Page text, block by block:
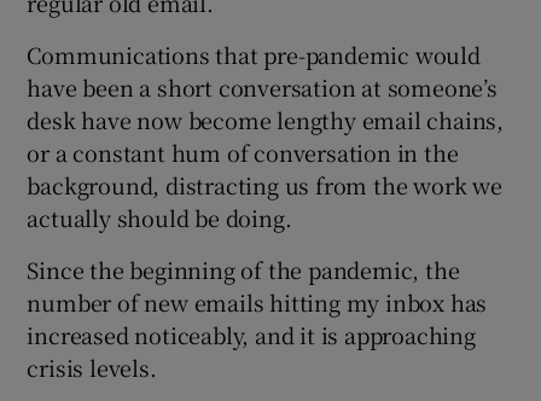
Communications that pre-pandemic would
have been a short conversation at someone’s
desk have now become lengthy email chains,
or a constant hum of conversation in the
background, distracting us from the work we
actually should be doing.
Since the beginning of the pandemic, the
number of new emails hitting my inbox has
increased noticeably, and it is approaching
crisis levels.